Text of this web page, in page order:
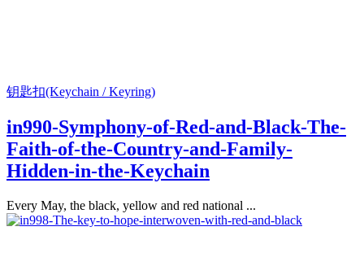
钥匙扣(Keychain / Keyring)
in990-Symphony-of-Red-and-Black-The-
Faith-of-the-Country-and-Family-
Hidden-in-the-Keychain
Every May, the black, yellow and red national ...